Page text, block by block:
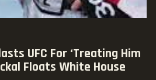
UFC For ‘Treating Him
Floats White House